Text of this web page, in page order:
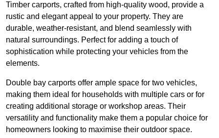
Timber carports, crafted from high-quality wood, provide a
rustic and elegant appeal to your property. They are
durable, weather-resistant, and blend seamlessly with
natural surroundings. Perfect for adding a touch of
sophistication while protecting your vehicles from the
elements.
Double bay carports offer ample space for two vehicles,
making them ideal for households with multiple cars or for
creating additional storage or workshop areas. Their
versatility and functionality make them a popular choice for
homeowners looking to maximise their outdoor space.